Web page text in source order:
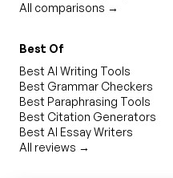
All comparisons →
Best Of
Best AI Writing Tools
Best Grammar Checkers
Best Paraphrasing Tools
Best Citation Generators
Best AI Essay Writers
All reviews →